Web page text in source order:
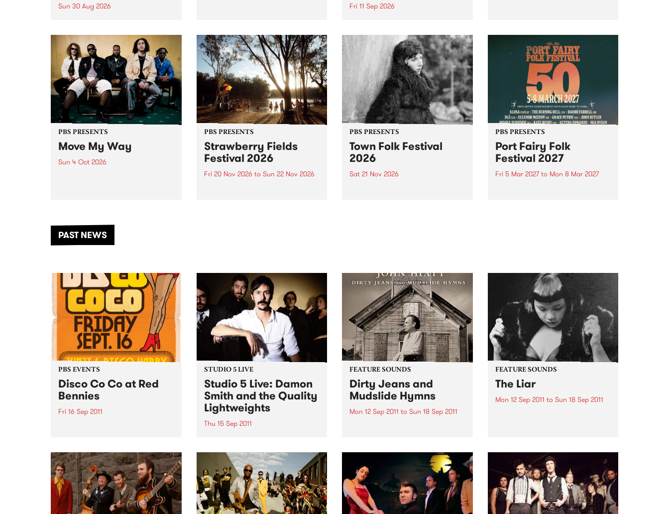
Sun 30 Aug 2026
live from the Camberwell Market
, celebrating Camberwell
Sunday Market 's 50th
Anniversary!
in to Fiesta Jazz on Saturday
September 5 from 11am.
Fri 11 Sep 2026
this September featuring Cool
Out Sun .
PBS PRESENTS
Move My Way
Sun 4 Oct 2026
PBS PRESENTS
Strawberry Fields
Festival 2026
Fri 20 Nov 2026 to Sun 22 Nov 2026
PBS PRESENTS
Town Folk Festival
2026
Sat 21 Nov 2026
PBS PRESENTS
Port Fairy Folk
Festival 2027
Fri 5 Mar 2027to Mon 8 Mar 2027
PAST NEWS
PBS EVENTS
Disco Co Co at Red
Bennies
Fri 16 Sep 2011
a killer launch last month.
STUDIO 5 LIVE
Studio 5 Live: Damon
Smith and the Quality
Lightweights
Thu 15 Sep 2011
Damon Smith and the Quality
Lightweights.
FEATURE SOUNDS
Dirty Jeans and
Mudslide Hymns
Mon 12 Sep 2011 to Sun 18 Sep 2011
songwriter John Hiatt. This is
Hiatt’s twentieth solo album and
follows his acclaimed 2010
release, The Open Road, which
the...
FEATURE SOUNDS
The Liar
Mon 12 Sep 2011 to Sun 18 Sep 2011
opening note to end note of their
four-track EP The Liar...